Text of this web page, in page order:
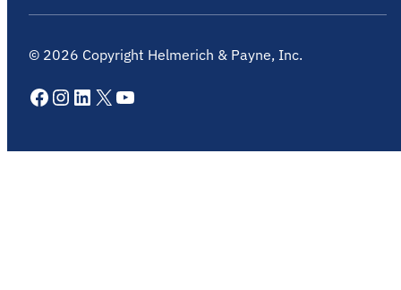
© 2026 Copyright Helmerich & Payne, Inc.
Facebook
Instagram
LinkedIn
X YouTube